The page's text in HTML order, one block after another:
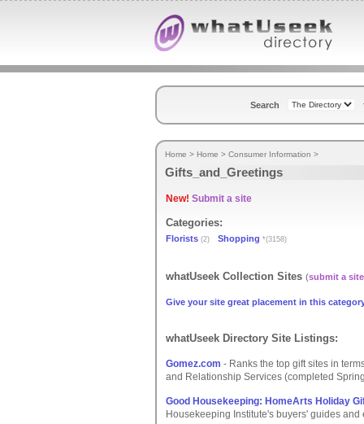
Search
Home > Home > Consumer Information >
Gifts_and_Greetings
New! Submit a site
Categories:
Florists (2) Shopping *(3158)
whatUseek Collection Sites (submit a site
Give your site great placement in this
whatUseek Directory Site Listings:
Gomez.com - Ranks the top gift sites in
and Relationship Services (completed
Good Housekeeping: HomeArts Holiday
Housekeeping Institute's buyers' guides